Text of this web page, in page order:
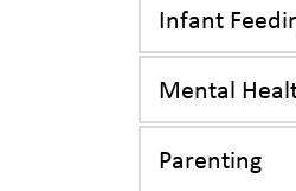
Infant
Mental
Parenting